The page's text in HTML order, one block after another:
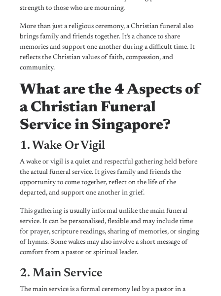
strength to those who are mourning.
More than just a religious ceremony, a Christian funeral also
brings family and friends together. It’s a chance to share
memories and support one another during a difficult time. It
reflects the Christian values of faith, compassion, and
community.
What are the 4 Aspects of
a Christian Funeral
Service in Singapore?
1. Wake Or Vigil
A wake or vigil is a quiet and respectful gathering held before
the actual funeral service. It gives family and friends the
opportunity to come together, reflect on the life of the
departed, and support one another in grief.
This gathering is usually informal unlike the main funeral
service. It can be personalised, flexible and may include time
for prayer, scripture readings, sharing of memories, or singing
of hymns. Some wakes may also involve a short message of
comfort from a pastor or spiritual leader.
2. Main Service
The main service is a formal ceremony led by a pastor in a